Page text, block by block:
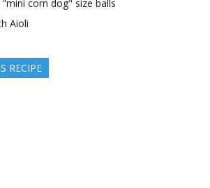
corn dog" size balls
Aioli
RECIPE